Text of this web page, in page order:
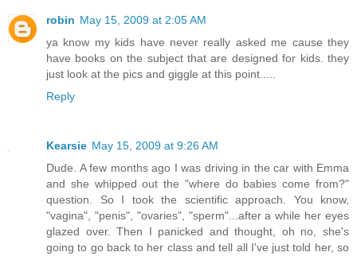
robin May 15, 2009 at 2:05 AM
ya know my kids have never really asked me cause they
have books on the subject that are designed for kids. they
just look at the pics and giggle at this point.....
Reply
Kearsie May 15, 2009 at 9:26 AM
Dude. A few months ago I was driving in the car with Emma
and she whipped out the "where do babies come from?"
question. So I took the scientific approach. You know,
"vagina", "penis", "ovaries", "sperm"...after a while her eyes
glazed over. Then I panicked and thought, oh no, she's
going to go back to her class and tell all I've just told her, so